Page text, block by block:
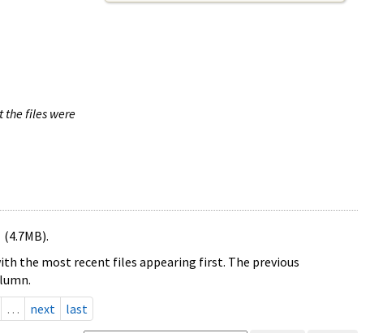
the files were
(4.7MB).
the most recent files appearing first. The previous
… next last